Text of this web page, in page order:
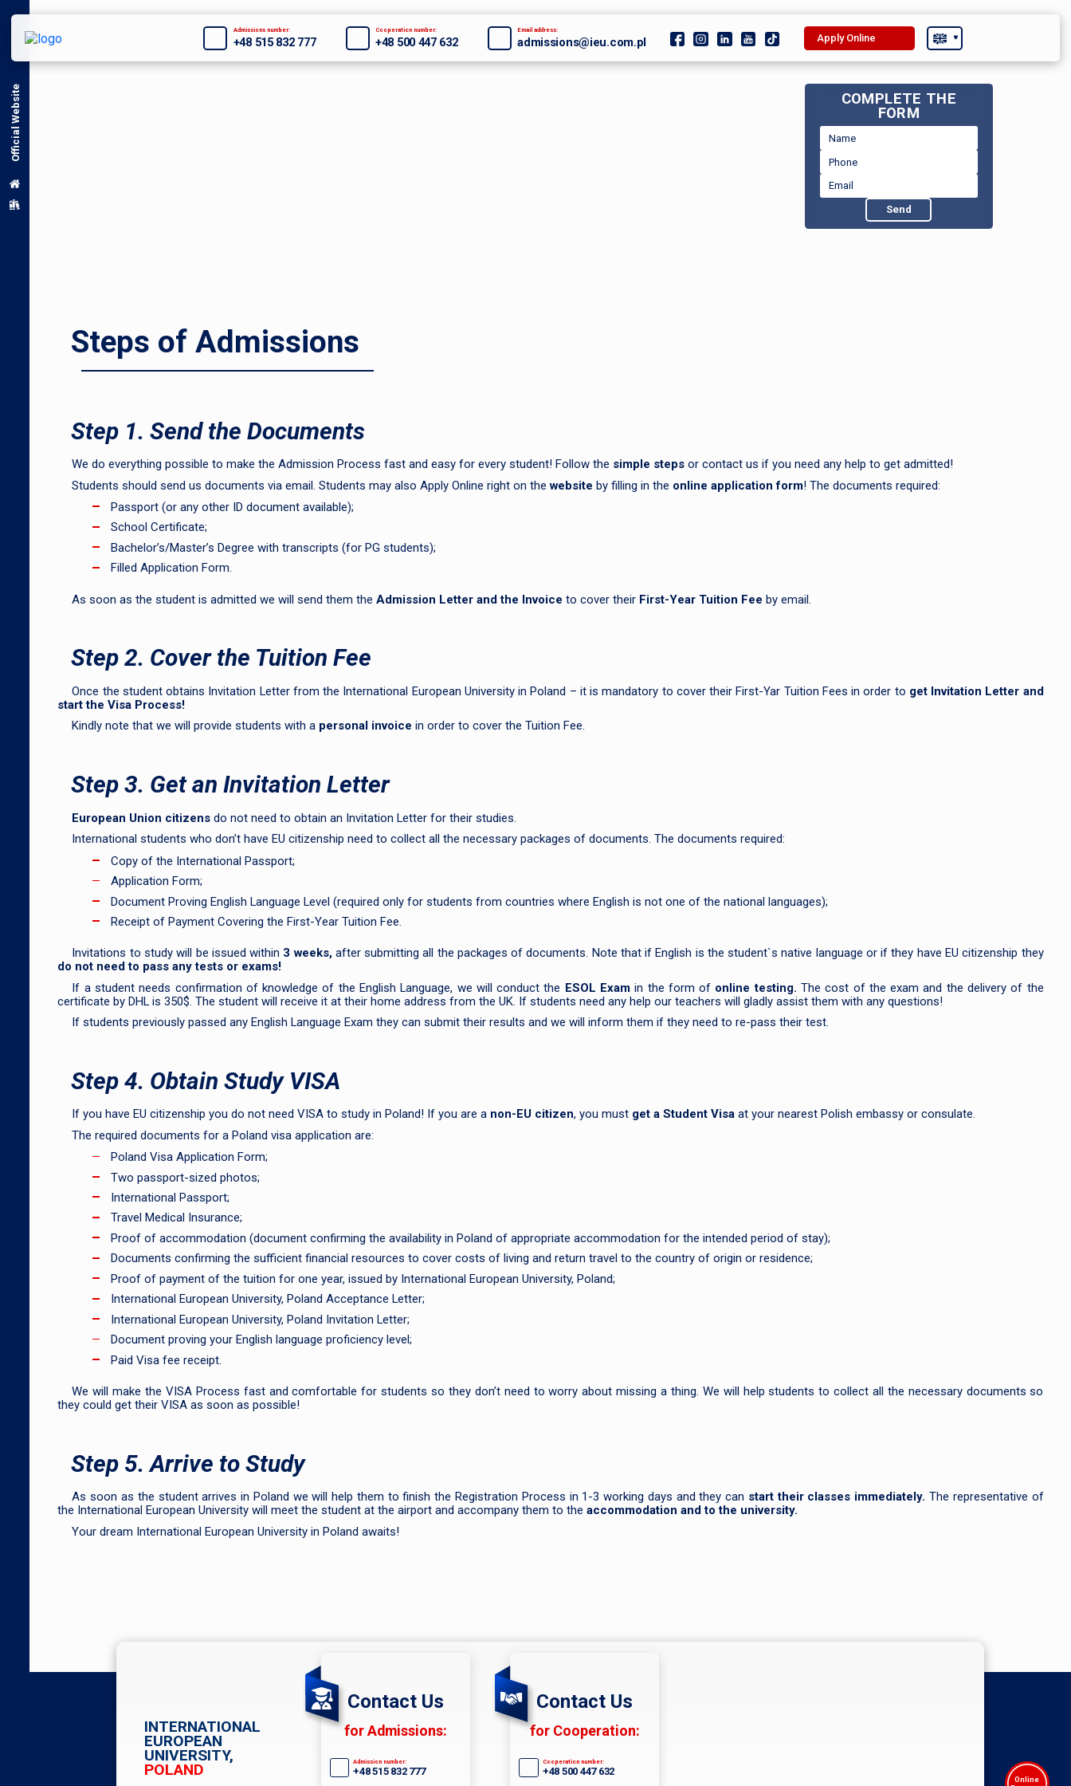
Admissions number:
+48 515 832 777
Cooperation number:
+48 500 447 632
Email address:
admissions@ieu.com.pl Apply Online
Official Website
COMPLETE THE
FORM
Steps of Admissions
Step 1. Send the Documents
We do everything possible to make the Admission Process fast and easy for every student! Follow the simple steps or contact us if you need any help to get admitted!
Students should send us documents via email. Students may also Apply Online right on the website by filling in the online application form! The documents required:
Passport (or any other ID document available);
School Certificate;
Bachelor’s/Master’s Degree with transcripts (for PG students);
Filled Application Form.
As soon as the student is admitted we will send them theAdmission Letter and the Invoice to cover their First-Year Tuition Feeby email.
Step 2. Cover the Tuition Fee
Once the student obtains Invitation Letter from the International European University in Poland – it is mandatory to cover their First-Yar Tuition Fees in order to get Invitation Letter and
start the Visa Process!
Kindly note that we will provide students with a personal invoice in order to cover the Tuition Fee.
Step 3. Get an Invitation Letter
European Union citizens do not need to obtain an Invitation Letter for their studies.
International students who don’t have EU citizenship need to collect all the necessary packages of documents. The documents required:
Copy of the International Passport;
Application Form;
Document Proving English Language Level (required only for students from countries where English is not one of the national languages);
Receipt of Payment Covering the First-Year Tuition Fee.
Invitations to study will be issued within 3 weeks,after submitting all the packages of documents. Note that if English is the student`s native language or if they have EU citizenship they
do not need to pass any tests or exams!
If a student needs confirmation of knowledge of the English Language, we will conduct the ESOL Exam in the form of online testing. The cost of the exam and the delivery of the
certificate by DHL is 350$. The student will receive it at their home address from the UK. If students need any help our teachers will gladly assist them with any questions!
If students previously passed any English Language Exam they can submit their results and we will inform them if they need to re-pass their test.
Step 4. Obtain Study VISA
If you have EU citizenship you do not need VISA to study in Poland! If you are a non-EU citizen, you must get a Student Visa at your nearest Polish embassy or consulate.
The required documents for a Poland visa application are:
Poland Visa Application Form;
Two passport-sized photos;
International Passport;
Travel Medical Insurance;
Proof of accommodation (document confirming the availability in Poland of appropriate accommodation for the intended period of stay);
Documents confirming the sufficient financial resources to cover costs of living and return travel to the country of origin or residence;
Proof of payment of the tuition for one year, issued by International European University, Poland;
International European University, Poland Acceptance Letter;
International European University, Poland Invitation Letter;
Document proving your English language proficiency level;
Paid Visa fee receipt.
We will make the VISA Process fast and comfortable for students so they don’t need to worry about missing a thing. We will help students to collect all the necessary documents so
they could get their VISA as soon as possible!
Step 5. Arrive to Study
As soon as the student arrives in Poland we will help them to finish the Registration Process in 1-3 working days and they can start their classes immediately. The representative of
the International European University will meet the student at the airport and accompany them to the accommodation and to the university.
Your dream International European University in Poland awaits!
INTERNATIONAL
EUROPEAN
UNIVERSITY,
POLAND
Contact Us
for Admissions:
Admission number:
+48 515 832 777
Contact Us
for Cooperation:
Cooperation number:
+48 500 447 632
Online